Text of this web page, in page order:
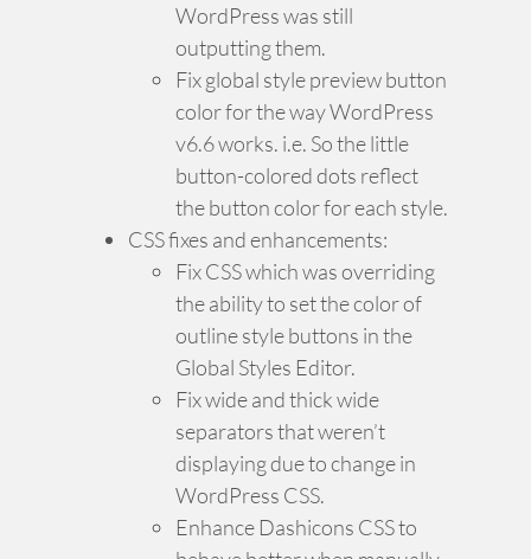
WordPress was still
outputting them.
Fix global style preview button
color for the way WordPress
v6.6 works. i.e. So the little
button-colored dots reflect
the button color for each style.
CSS fixes and enhancements:
Fix CSS which was overriding
the ability to set the color of
outline style buttons in the
Global Styles Editor.
Fix wide and thick wide
separators that weren’t
displaying due to change in
WordPress CSS.
Enhance Dashicons CSS to